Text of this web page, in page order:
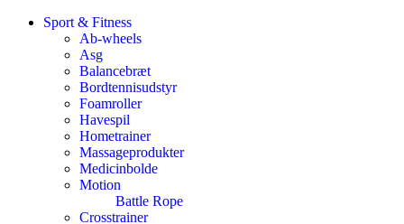
Sport & Fitness
Ab-wheels
Asg
Balancebræt
Bordtennisudstyr
Foamroller
Havespil
Hometrainer
Massageprodukter
Medicinbolde
Motion
Battle Rope
Crosstrainer